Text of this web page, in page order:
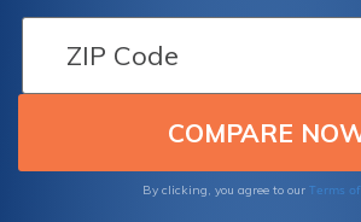
competitive rates for as low
benefits, and exceptional
leaders in ensuring savings
By clicking, you agree to our Terms
Car
Monthly
Car
Monthly